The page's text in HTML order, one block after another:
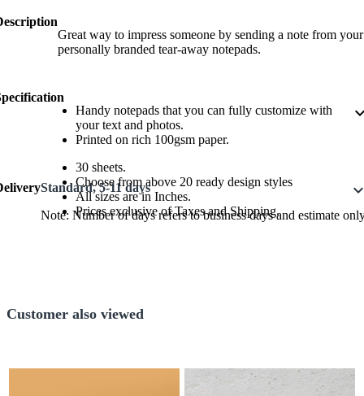
Great way to impress someone by sending a note from your
personally branded tear-away notepads.
Handy notepads that you can fully customize with
your text and photos.
Printed on rich 100gsm paper.
30 sheets.
Choose from above 20 ready design styles
All sizes are in Inches.
Prices exclusive of Taxes and Shipping.
Standard, 5-11 days
Note: Number of days refers to business days and estimate
Customer also viewed